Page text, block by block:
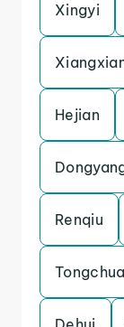
Xingyi
Hejian
Renqiu